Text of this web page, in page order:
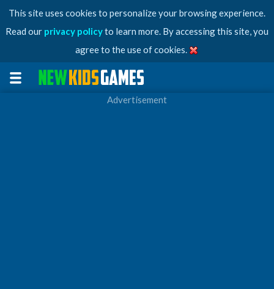
This site uses cookies to personalize your browsing experience.
Read our privacy policyto learn more. By accessing this site, you
agree to the use of cookies.
Advertisement